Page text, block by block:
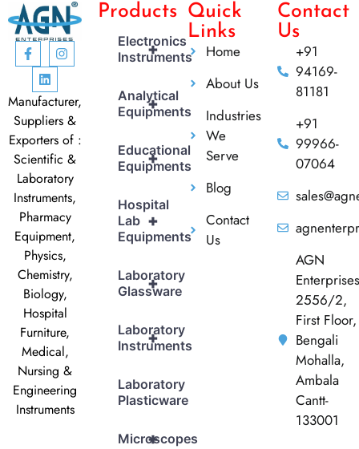
Manufacturer,
Suppliers &
Exporters of :
Scientific &
Laboratory
Instruments,
Pharmacy
Equipment,
Physics,
Chemistry,
Biology,
Hospital
Furniture,
Medical,
Nursing &
Engineering
Instruments
Products
+
Electronics
Instruments
+
Analytical
Equipments
+
Educational
Equipments
+
Hospital
Lab
Equipments
+
Laboratory
Glassware
+
Laboratory
Instruments
Laboratory
Plasticware
+
Microscopes
Quick
Links
Home
About Us
Industries
We
Serve
Blog
Contact
Us
Contact
Us
+91
94169-
81181
+91
99966-
07064
AGN
Enterprises
2556/2,
First Floor,
Bengali
Mohalla,
Ambala
Cantt-
133001